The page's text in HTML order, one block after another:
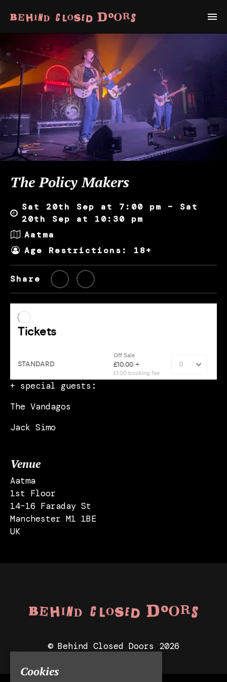
The Policy Makers
Sat 20th Sep at 7:00 pm – Sat
20th Sep at 10:30 pm
Aatma
Age Restrictions: 18+
Share
+ special guests:
The Vandagos
Jack Simo
Venue
Aatma
1st Floor
14-16 Faraday St
Manchester M1 1BE
UK
© Behind Closed Doors 2026
Cookies